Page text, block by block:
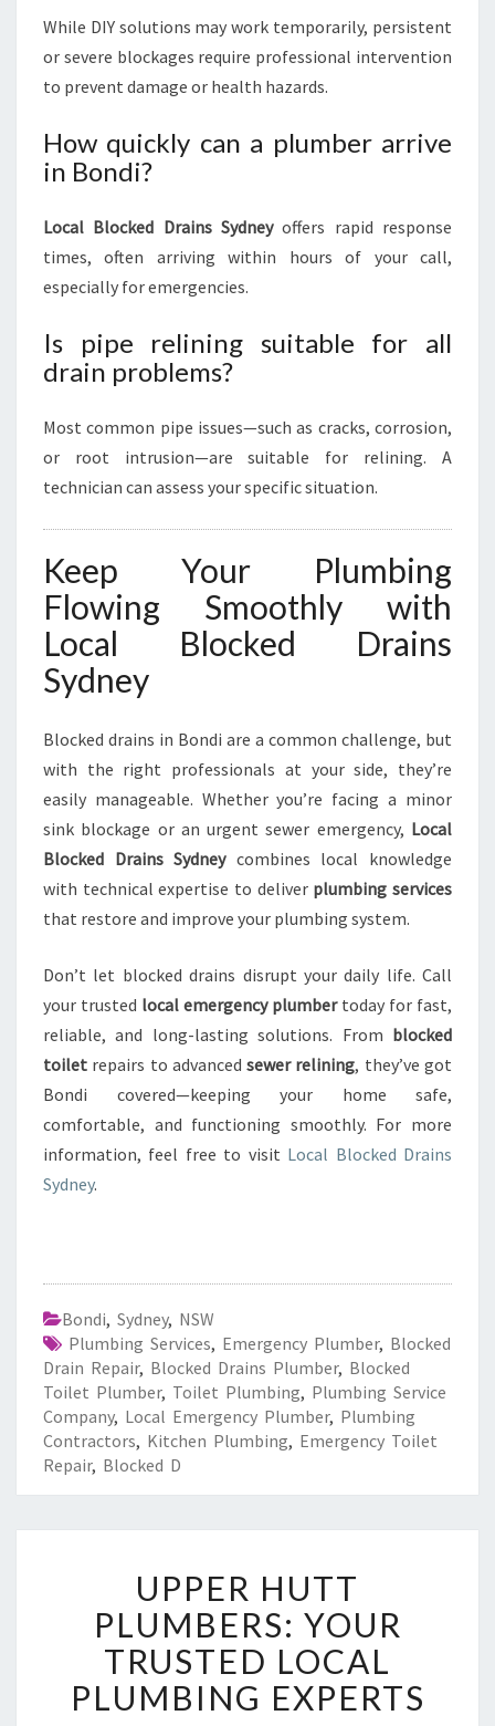
While DIY solutions may work temporarily, persistent
or severe blockages require professional intervention
to prevent damage or health hazards.
How quickly can a plumber arrive
in Bondi?
Local Blocked Drains Sydneyoffers rapid response
times, often arriving within hours of your call,
especially for emergencies.
Is pipe relining suitable for all
drain problems?
Most common pipe issues—such as cracks, corrosion,
or root intrusion—are suitable for relining. A
technician can assess your specific situation.
Keep Your Plumbing
Flowing Smoothly with
Local Blocked Drains
Sydney
Blocked drains in Bondi are a common challenge, but
with the right professionals at your side, they’re
easily manageable. Whether you’re facing a minor
sink blockage or an urgent sewer emergency, Local
Blocked Drains Sydneycombines local knowledge
with technical expertise to deliver plumbing services
that restore and improve your plumbing system.
Don’t let blocked drains disrupt your daily life. Call
your trusted local emergency plumbertoday for fast,
reliable, and long-lasting solutions. From blocked
toilet repairs to advancedsewer relining, they’ve got
Bondi covered—keeping your home safe,
comfortable, and functioning smoothly. For more
information, feel free to visit Local Blocked Drains
Sydney.
Bondi, Sydney, NSW
Plumbing Services, Emergency Plumber, Blocked
Drain Repair, Blocked Drains Plumber, Blocked
Toilet Plumber, Toilet Plumbing, Plumbing Service
Company, Local Emergency Plumber, Plumbing
Contractors, Kitchen Plumbing, Emergency Toilet
Repair, Blocked D
P
E
R
H
U
UPPER HUTT
PLUMBERS: YOUR
TRUSTED LOCAL
PLUMBING EXPERTS